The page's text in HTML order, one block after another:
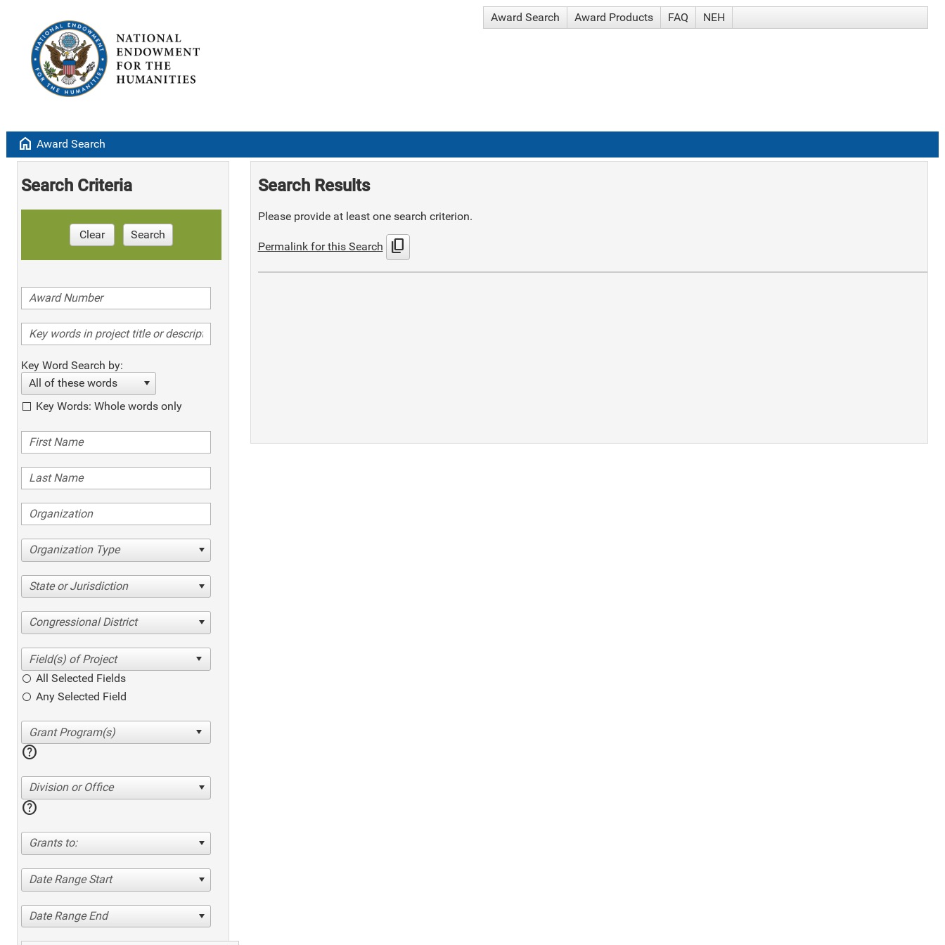
Award Search Award Products FAQ NEH
home Award Search
Search Criteria
Clear Search
Key Word Search by:
All of these words
Key Words: Whole words only
Organization Type
State or Jurisdiction
Congressional District
All Selected Fields
Any Selected Field
help
Division or Office
help
Grants to:
Date Range Start
Date Range End
Search Results
Please provide at least one search criterion.
Permalink for this Search content_copy